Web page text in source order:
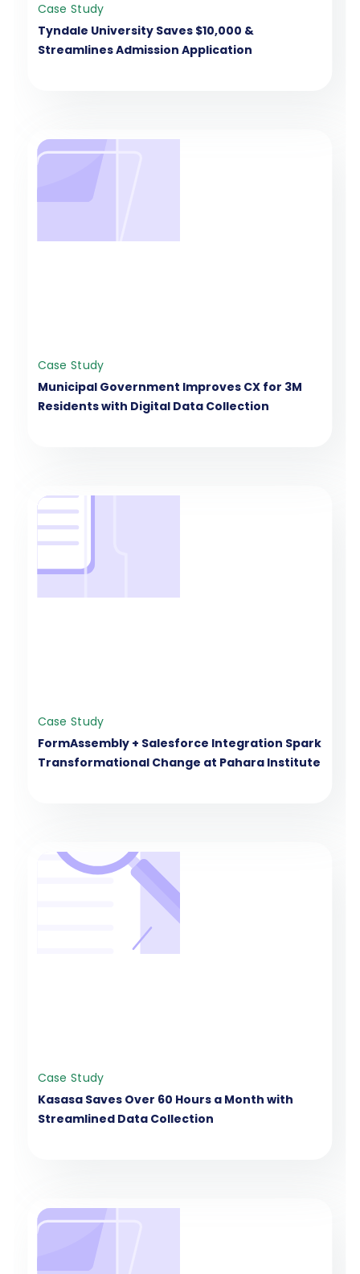
Case Study
Tyndale University Saves $10,000 &
Streamlines Admission Application
Case Study
Municipal Government Improves CX for 3M
Residents with Digital Data Collection
Case Study
FormAssembly + Salesforce Integration Spark
Transformational Change at Pahara Institute
Case Study
Kasasa Saves Over 60 Hours a Month with
Streamlined Data Collection